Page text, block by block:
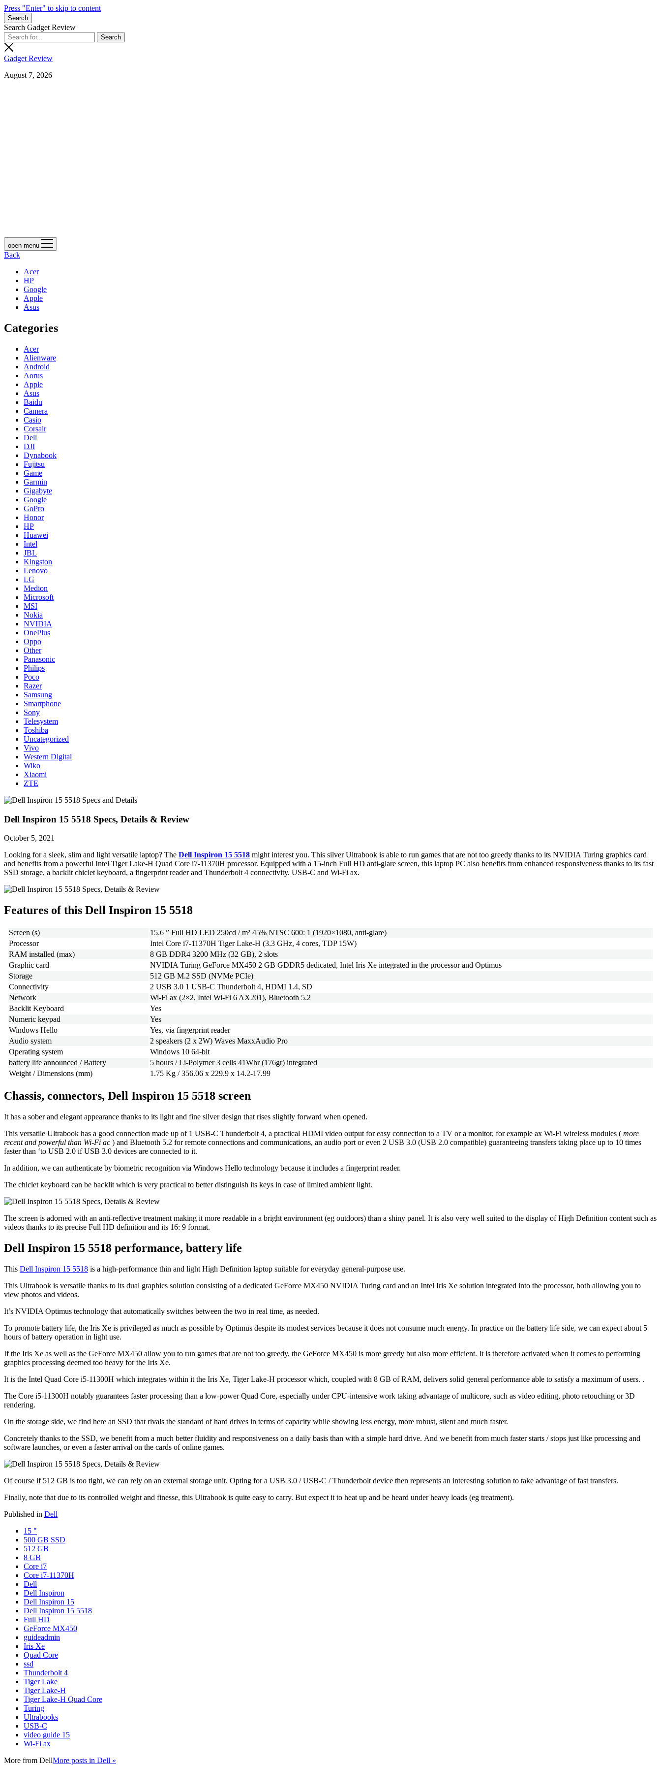
Press "Enter" to skip to content
Search
Search Gadget Review
Gadget Review
August 7, 2026
open menu
Back
Acer
HP
Google
Apple
Asus
Categories
Acer
Alienware
Android
Aorus
Apple
Asus
Baidu
Camera
Casio
Corsair
Dell
DJI
Dynabook
Fujitsu
Game
Garmin
Gigabyte
Google
GoPro
Honor
HP
Huawei
Intel
JBL
Kingston
Lenovo
LG
Medion
Microsoft
MSI
Nokia
NVIDIA
OnePlus
Oppo
Other
Panasonic
Philips
Poco
Razer
Samsung
Smartphone
Sony
Telesystem
Toshiba
Uncategorized
Vivo
Western Digital
Wiko
Xiaomi
ZTE
Dell Inspiron 15 5518 Specs, Details & Review
October 5, 2021
Looking for a sleek, slim and light versatile laptop? The Dell Inspiron 15 5518 might interest you. This silver Ultrabook is able to run games that are not too greedy thanks to its NVIDIA Turing graphics card
and benefits from a powerful Intel Tiger Lake-H Quad Core i7-11370H processor. Equipped with a 15-inch Full HD anti-glare screen, this laptop PC also benefits from enhanced responsiveness thanks to its fast
SSD storage, a backlit chiclet keyboard, a fingerprint reader and Thunderbolt 4 connectivity. USB-C and Wi-Fi ax.
Features of this Dell Inspiron 15 5518
Screen (s)
15.6 ” Full HD LED 250cd / m² 45% NTSC 600: 1 (1920×1080, anti-glare)
Processor
Intel Core i7-11370H Tiger Lake-H (3.3 GHz, 4 cores, TDP 15W)
RAM installed (max)
8 GB DDR4 3200 MHz (32 GB), 2 slots
Graphic card
NVIDIA Turing GeForce MX450 2 GB GDDR5 dedicated, Intel Iris Xe integrated in the processor and Optimus
Storage
512 GB M.2 SSD (NVMe PCIe)
Connectivity
2 USB 3.0 1 USB-C Thunderbolt 4, HDMI 1.4, SD
Network
Wi-Fi ax (2×2, Intel Wi-Fi 6 AX201), Bluetooth 5.2
Backlit Keyboard
Yes
Numeric keypad
Yes
Windows Hello
Yes, via fingerprint reader
Audio system
2 speakers (2 x 2W) Waves MaxxAudio Pro
Operating system
Windows 10 64-bit
battery life announced / Battery
5 hours / Li-Polymer 3 cells 41Whr (176gr) integrated
Weight / Dimensions (mm)
1.75 Kg / 356.06 x 229.9 x 14.2-17.99
Chassis, connectors, Dell Inspiron 15 5518 screen
It has a sober and elegant appearance thanks to its light and fine silver design that rises slightly forward when opened.
This versatile Ultrabook has a good connection made up of 1 USB-C Thunderbolt 4, a practical HDMI video output for easy connection to a TV or a monitor, for example ax Wi-Fi wireless modules ( more
recent and powerful than Wi-Fi ac ) and Bluetooth 5.2 for remote connections and communications, an audio port or even 2 USB 3.0 (USB 2.0 compatible) guaranteeing transfers taking place up to 10 times
faster than ‘to USB 2.0 if USB 3.0 devices are connected to it.
In addition, we can authenticate by biometric recognition via Windows Hello technology because it includes a fingerprint reader.
The chiclet keyboard can be backlit which is very practical to better distinguish its keys in case of limited ambient light.
The screen is adorned with an anti-reflective treatment making it more readable in a bright environment (eg outdoors) than a shiny panel. It is also very well suited to the display of High Definition content such as
videos thanks to its precise Full HD definition and its 16: 9 format.
Dell Inspiron 15 5518 performance, battery life
This Dell Inspiron 15 5518 is a high-performance thin and light High Definition laptop suitable for everyday general-purpose use.
This Ultrabook is versatile thanks to its dual graphics solution consisting of a dedicated GeForce MX450 NVIDIA Turing card and an Intel Iris Xe solution integrated into the processor, both allowing you to
view photos and videos.
It’s NVIDIA Optimus technology that automatically switches between the two in real time, as needed.
To promote battery life, the Iris Xe is privileged as much as possible by Optimus despite its modest services because it does not consume much energy. In practice on the battery life side, we can expect about 5
hours of battery operation in light use.
If the Iris Xe as well as the GeForce MX450 allow you to run games that are not too greedy, the GeForce MX450 is more greedy but also more efficient. It is therefore activated when it comes to performing
graphics processing deemed too heavy for the Iris Xe.
It is the Intel Quad Core i5-11300H which integrates within it the Iris Xe, Tiger Lake-H processor which, coupled with 8 GB of RAM, delivers solid general performance able to satisfy a maximum of users. .
The Core i5-11300H notably guarantees faster processing than a low-power Quad Core, especially under CPU-intensive work taking advantage of multicore, such as video editing, photo retouching or 3D
rendering.
On the storage side, we find here an SSD that rivals the standard of hard drives in terms of capacity while showing less energy, more robust, silent and much faster.
Concretely thanks to the SSD, we benefit from a much better fluidity and responsiveness on a daily basis than with a simple hard drive. And we benefit from much faster starts / stops just like processing and
software launches, or even a faster arrival on the cards of online games.
Of course if 512 GB is too tight, we can rely on an external storage unit. Opting for a USB 3.0 / USB-C / Thunderbolt device then represents an interesting solution to take advantage of fast transfers.
Finally, note that due to its controlled weight and finesse, this Ultrabook is quite easy to carry. But expect it to heat up and be heard under heavy loads (eg treatment).
Published in Dell
15 "
500 GB SSD
512 GB
8 GB
Core i7
Core i7-11370H
Dell
Dell Inspiron
Dell Inspiron 15
Dell Inspiron 15 5518
Full HD
GeForce MX450
guideadmin
Iris Xe
Quad Core
ssd
Thunderbolt 4
Tiger Lake
Tiger Lake-H
Tiger Lake-H Quad Core
Turing
Ultrabooks
USB-C
video guide 15
Wi-Fi ax
More from DellMore posts in Dell »